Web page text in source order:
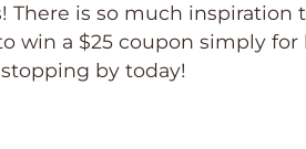
There is so much inspiration
win a $25 coupon simply
by today!